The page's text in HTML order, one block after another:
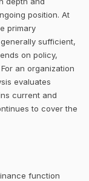
position. At
primary
sufficient,
on policy,
an organization
evaluates
current and
to cover the
function